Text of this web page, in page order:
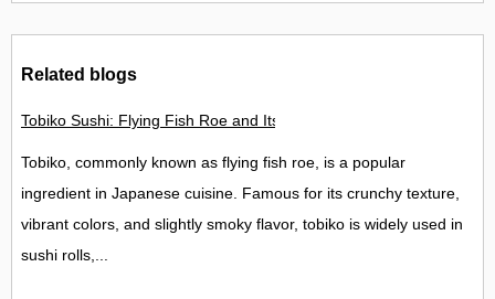
Related blogs
Tobiko Sushi: Flying Fish Roe and Its Delights in the UK
Tobiko, commonly known as flying fish roe, is a popular
ingredient in Japanese cuisine. Famous for its crunchy texture,
vibrant colors, and slightly smoky flavor, tobiko is widely used in
sushi rolls,...